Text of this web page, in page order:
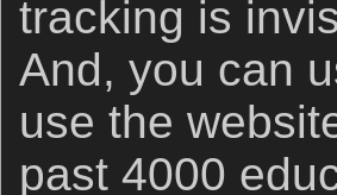
tracking is
And, you can
use the
past 4000